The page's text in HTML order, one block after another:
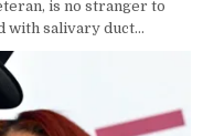
is no stranger to
with salivary duct...